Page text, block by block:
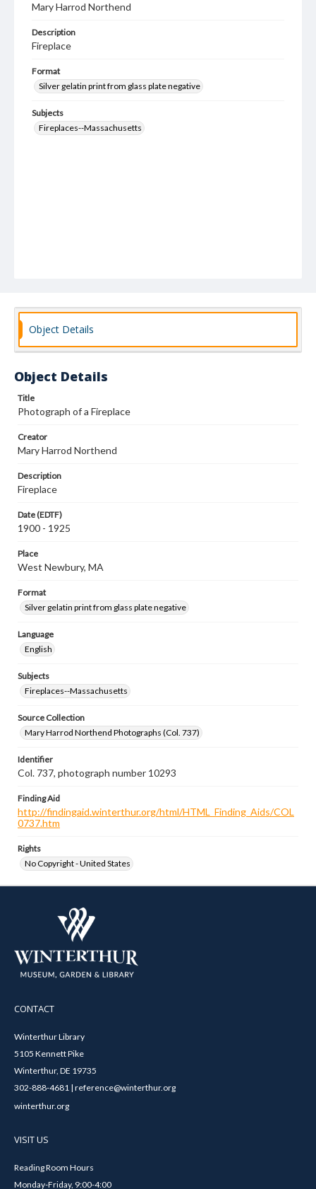
Mary Harrod Northend
Description
Fireplace
Format
Silver gelatin print from glass plate negative
Subjects
Fireplaces--Massachusetts
Object Details
Object Details
Title
Photograph of a Fireplace
Creator
Mary Harrod Northend
Description
Fireplace
Date (EDTF)
1900 - 1925
Place
West Newbury, MA
Format
Silver gelatin print from glass plate negative
Language
English
Subjects
Fireplaces--Massachusetts
Source Collection
Mary Harrod Northend Photographs (Col. 737)
Identifier
Col. 737, photograph number 10293
Finding Aid
http://findingaid.winterthur.org/html/HTML_Finding_Aids/COL
0737.htm
Rights
No Copyright - United States
CONTACT
Winterthur Library
5105 Kennett Pike
Winterthur, DE 19735
302-888-4681 | reference@winterthur.org
winterthur.org
VISIT US
Reading Room Hours
Monday-Friday, 9:00-4:00